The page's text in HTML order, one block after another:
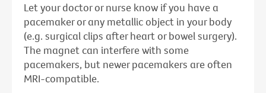
Let your doctor or nurse know if you have a
pacemaker or any metallic object in your body
(e.g. surgical clips after heart or bowel surgery).
The magnet can interfere with some
pacemakers, but newer pacemakers are often
MRI-compatible.